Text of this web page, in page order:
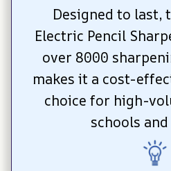
Designed to last,
Electric Pencil
over 8000
makes it a cost-
choice for high-
schools